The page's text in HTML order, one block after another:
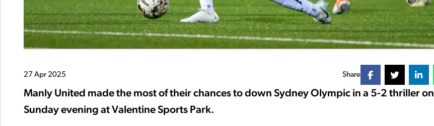
27 Apr 2025 Share
Manly United made the most of their chances to down Sydney Olympic in a 5-2 thriller on
Sunday evening at Valentine Sports Park.